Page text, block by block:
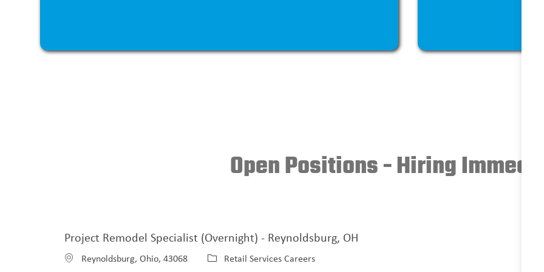
Open Positions - Hiring
Project Remodel Specialist (Overnight) - Reynoldsburg, OH
L
Reynoldsburg, Ohio, 43068
C
Retail Services Careers